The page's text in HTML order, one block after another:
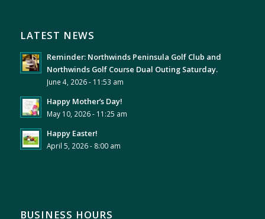
LATEST NEWS
Reminder: Northwinds Peninsula Golf Club and
Northwinds Golf Course Dual Outing Saturday.
June 4, 2026 - 11:53 am
Happy Mother’s Day!
May 10, 2026 - 11:25 am
Happy Easter!
April 5, 2026 - 8:00 am
BUSINESS HOURS